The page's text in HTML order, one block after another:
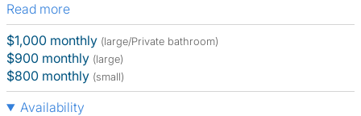
Read more
$1,000 monthly (large/Private bathroom)
$900 monthly (large)
$800 monthly (small)
Availability